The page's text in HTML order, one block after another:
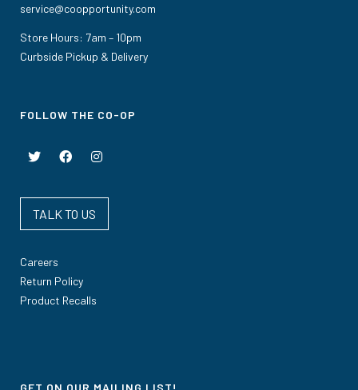
service@coopportunity.com
Store Hours: 7am – 10pm
Curbside Pickup & Delivery
FOLLOW THE CO-OP
TALK TO US
Careers
Return Policy
Product Recalls
GET ON OUR MAILING LIST!